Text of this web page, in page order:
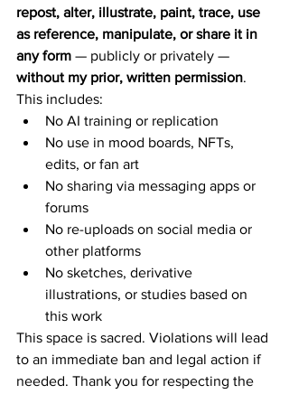
repost, alter, illustrate, paint, trace, use
as reference, manipulate, or share it in
any form — publicly or privately —
without my prior, written permission.
This includes:
No AI training or replication
No use in mood boards, NFTs,
edits, or fan art
No sharing via messaging apps or
forums
No re-uploads on social media or
other platforms
No sketches, derivative
illustrations, or studies based on
this work
This space is sacred. Violations will lead
to an immediate ban and legal action if
needed. Thank you for respecting the